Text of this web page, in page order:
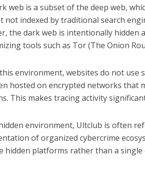
web is a subset of the deep web,
not indexed by traditional search
the dark web is intentionally hidden
tools such as Tor (The Onion
environment, websites do not use
hosted on encrypted networks that
This makes tracing activity
environment, Ultclub is often
of organized cybercrime
hidden platforms rather than a single